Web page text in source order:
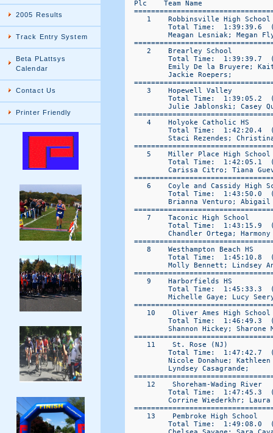
2005 Results
Track Entry System
Beta PLattsys
Calendar
Contact Us
Printer Friendly